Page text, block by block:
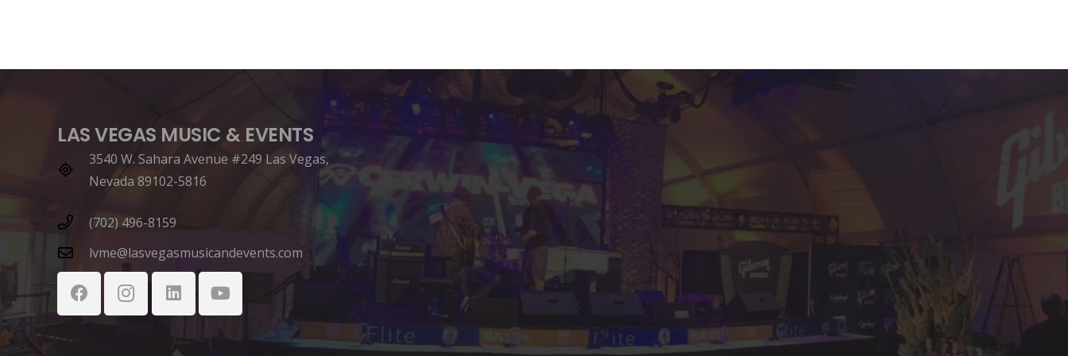
LAS VEGAS MUSIC & EVENTS
3540 W. Sahara Avenue #249 Las Vegas,
Nevada 89102-5816
(702) 496-8159
lvme@lasvegasmusicandevents.com